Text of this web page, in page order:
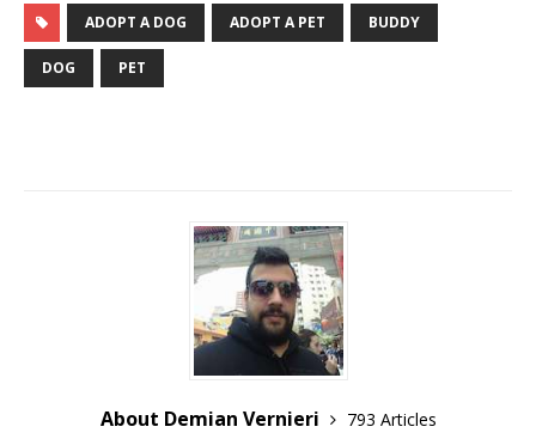
ADOPT A DOG ADOPT A PET BUDDY
DOG PET
About Demian Vernieri
793 Articles